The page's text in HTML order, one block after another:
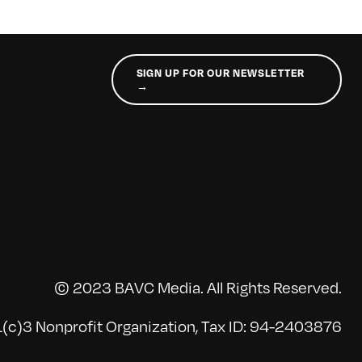
SIGN UP FOR OUR NEWSLETTER
→
© 2023 BAVC Media. All Rights Reserved.
Nonprofit Organization, Tax ID: 94-2403876